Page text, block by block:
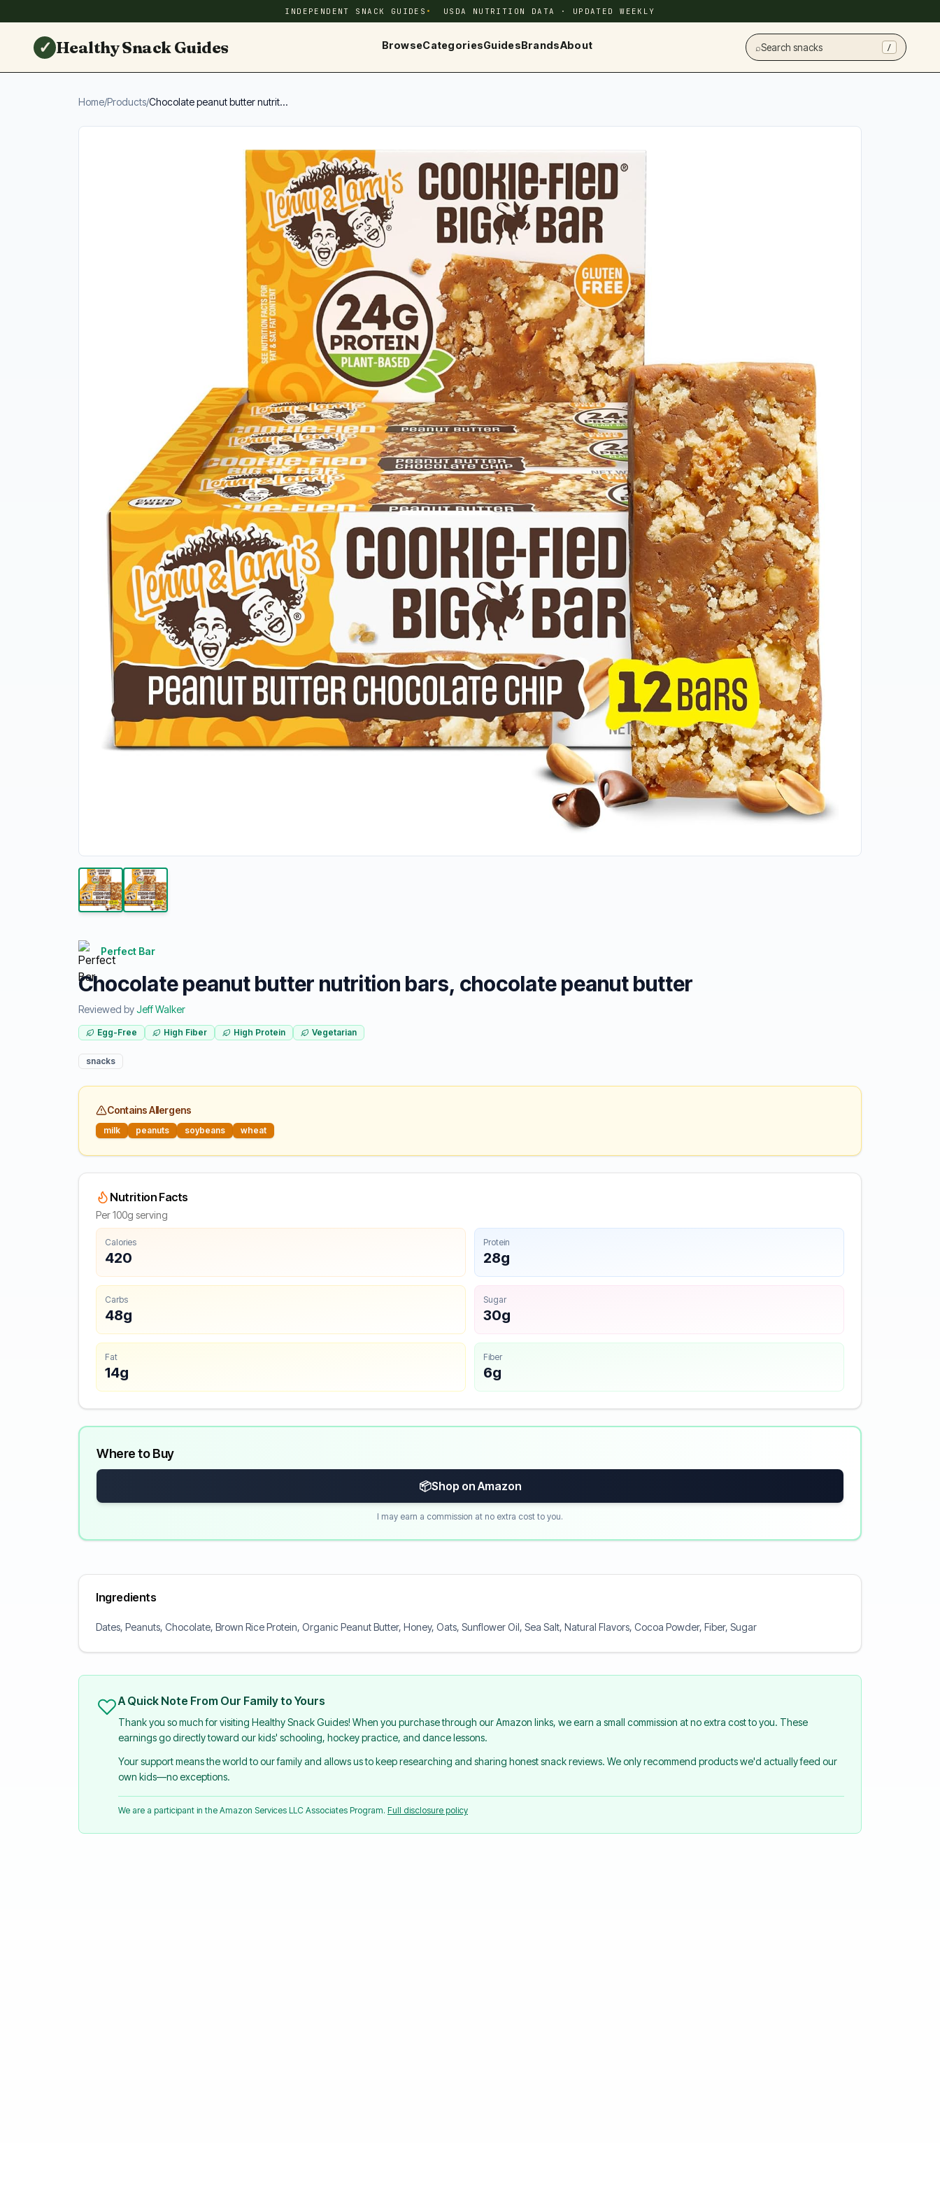
INDEPENDENT SNACK GUIDES USDA NUTRITION DATA · UPDATED WEEKLY
✓ Healthy Snack Guides BrowseCategoriesGuidesBrandsAbout ⌕Search snacks /
Home/Products/Chocolate peanut butter nutrit...
Perfect Bar
Chocolate peanut butter nutrition bars, chocolate peanut butter
Reviewed byJeff Walker
Egg-Free High Fiber High Protein Vegetarian
snacks
Contains Allergens
milk peanuts soybeans wheat
Nutrition Facts
Per 100g serving
Calories
420
Protein
28g
Carbs
48g
Sugar
30g
Fat
14g
Fiber
6g
Where to Buy
📦Shop on Amazon
I may earn a commission at no extra cost to you.
Ingredients
Dates, Peanuts, Chocolate, Brown Rice Protein, Organic Peanut Butter, Honey, Oats, Sunflower Oil, Sea Salt, Natural Flavors, Cocoa Powder, Fiber, Sugar
A Quick Note From Our Family to Yours
Thank you so much for visiting Healthy Snack Guides! When you purchase through our Amazon links, we earn a small commission at no extra cost to you. These
earnings go directly toward our kids' schooling, hockey practice, and dance lessons.
Your support means the world to our family and allows us to keep researching and sharing honest snack reviews. We only recommend products we'd actually feed our
own kids—no exceptions.
We are a participant in the Amazon Services LLC Associates Program. Full disclosure policy